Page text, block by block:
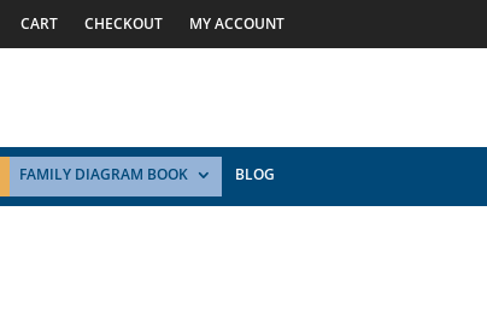
CART CHECKOUT MY ACCOUNT
FAMILY DIAGRAM BOOK BLOG